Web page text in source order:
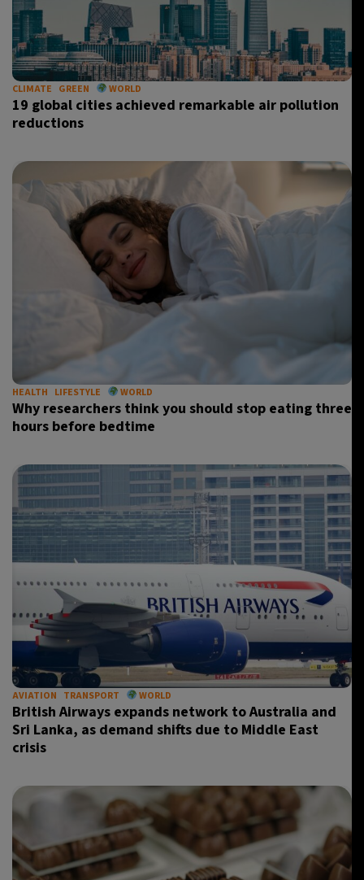
CLIMATE GREEN WORLD
19 global cities achieved remarkable air pollution
reductions
HEALTH LIFESTYLE WORLD
Why researchers think you should stop eating three
hours before bedtime
AVIATION TRANSPORT WORLD
British Airways expands network to Australia and
Sri Lanka, as demand shifts due to Middle East
crisis